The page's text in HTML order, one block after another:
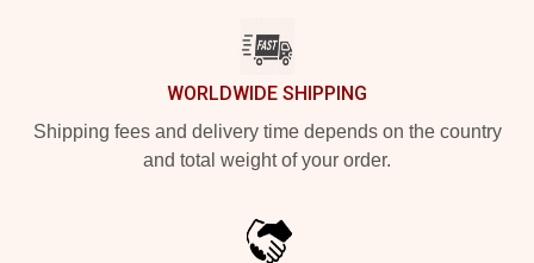
WORLDWIDE SHIPPING
Shipping fees and delivery time depends on the country
and total weight of your order.